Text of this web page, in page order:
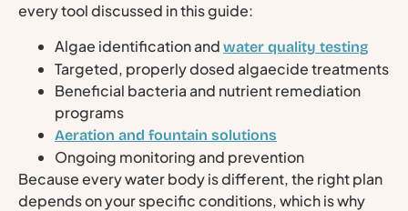
every tool discussed in this guide:
Algae identification and water quality testing
Targeted, properly dosed algaecide treatments
Beneficial bacteria and nutrient remediation
programs
Aeration and fountain solutions
Ongoing monitoring and prevention
Because every water body is different, the right plan
depends on your specific conditions, which is why